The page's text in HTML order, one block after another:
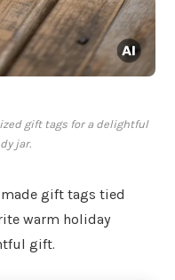
gift tags for a delightful
jar.
gift tags tied
warm holiday
gift.